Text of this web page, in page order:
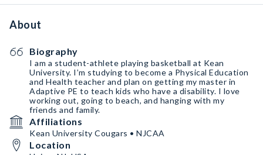
About
Biography
I am a student-athlete playing basketball at Kean
University. I’m studying to become a Physical Education
and Health teacher and plan on getting my master in
Adaptive PE to teach kids who have a disability. I love
working out, going to beach, and hanging with my
friends and family.
Affiliations
Kean University Cougars • NJCAA
Location